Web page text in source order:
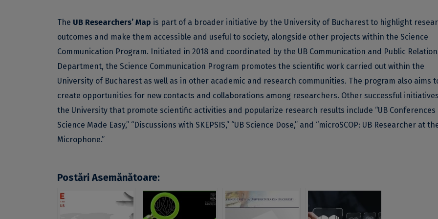
The UB Researchers’ Map is part of a broader initiative by the University of Bucharest to highlight
outcomes and make them accessible and useful to society, alongside other projects within the Science
Communication Program. Initiated in 2018 and coordinated by the UB Communication and Public
Department, the Science Communication Program promotes the scientific work carried out within the
University of Bucharest as well as in other academic and research communities. The program also aims
create opportunities for new contacts and collaborations among researchers. Other successful
the University that promote scientific activities and popularize research results include “UB Conferences
Science Made Easy,” “Discussions with SKEPSIS,” “UB Science Dose,” and “microSCOP: UB Researcher at
Microphone.”
Postări Asemănătoare: